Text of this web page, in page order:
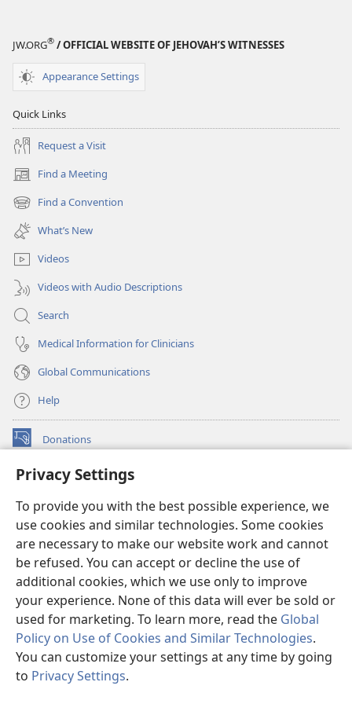
Privacy Settings
To provide you with the best possible experience, we
use cookies and similar technologies. Some cookies
are necessary to make our website work and cannot
be refused. You can accept or decline the use of
additional cookies, which we use only to improve
your experience. None of this data will ever be sold or
used for marketing. To learn more, read the Global
Policy on Use of Cookies and Similar Technologies.
You can customize your settings at any time by going
to Privacy Settings.
JW.ORG® / OFFICIAL WEBSITE OF JEHOVAH’S WITNESSES
Appearance Settings
Quick Links
Request a Visit
Find a Meeting
(opens
new
window)
Find a Convention
(opens
new
window)
What’s New
Videos
Videos with Audio Descriptions
Search
Medical Information for Clinicians
Global Communications
Help
Donations
(opens
window)Watchtower ONLINE LIBRARY™
new
window)JW Hub ®
(opens
new
window)
®
Watchtower Library
Copyright© 2026 Watch Tower Bible and Tract Society of Pennsylvania.
TERMS OF USE|